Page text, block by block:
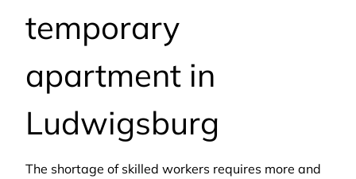
temporary
apartment in
Ludwigsburg
The shortage of skilled workers requires more and